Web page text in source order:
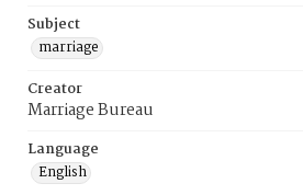
Subject
marriage
Creator
Marriage Bureau
Language
English